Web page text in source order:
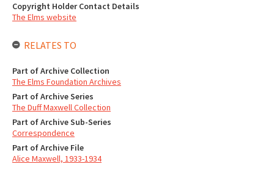
Copyright Holder Contact Details
The Elms website
RELATES TO
Part of Archive Collection
The Elms Foundation Archives
Part of Archive Series
The Duff Maxwell Collection
Part of Archive Sub-Series
Correspondence
Part of Archive File
Alice Maxwell, 1933-1934